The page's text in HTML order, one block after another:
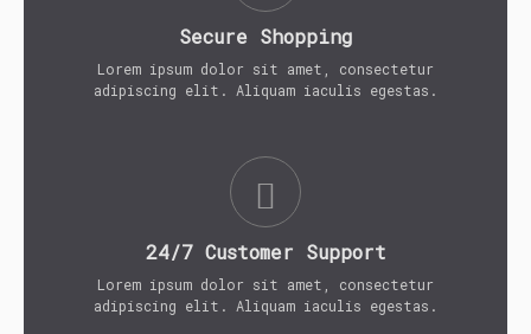
Secure Shopping
Lorem ipsum dolor sit amet, consectetur
adipiscing elit. Aliquam iaculis egestas.
24/7 Customer Support
Lorem ipsum dolor sit amet, consectetur
adipiscing elit. Aliquam iaculis egestas.